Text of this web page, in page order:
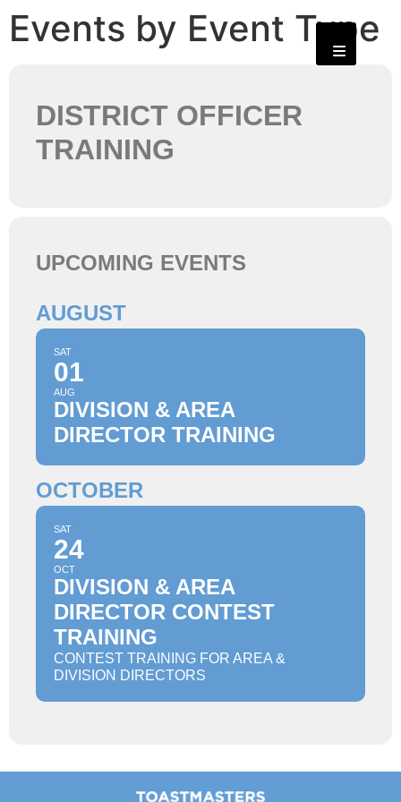
Events by Event Type
DISTRICT OFFICER
TRAINING
UPCOMING EVENTS
AUGUST
SAT
01
AUG
DIVISION & AREA
DIRECTOR TRAINING
OCTOBER
SAT
24
OCT
DIVISION & AREA
DIRECTOR CONTEST
TRAINING
CONTEST TRAINING FOR AREA &
DIVISION DIRECTORS